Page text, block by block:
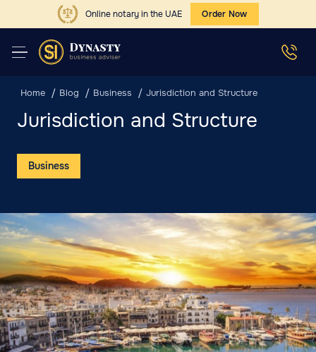
Online notary in the UAE Order Now
Home Blog Business Jurisdiction and Structure
Jurisdiction and Structure
Business